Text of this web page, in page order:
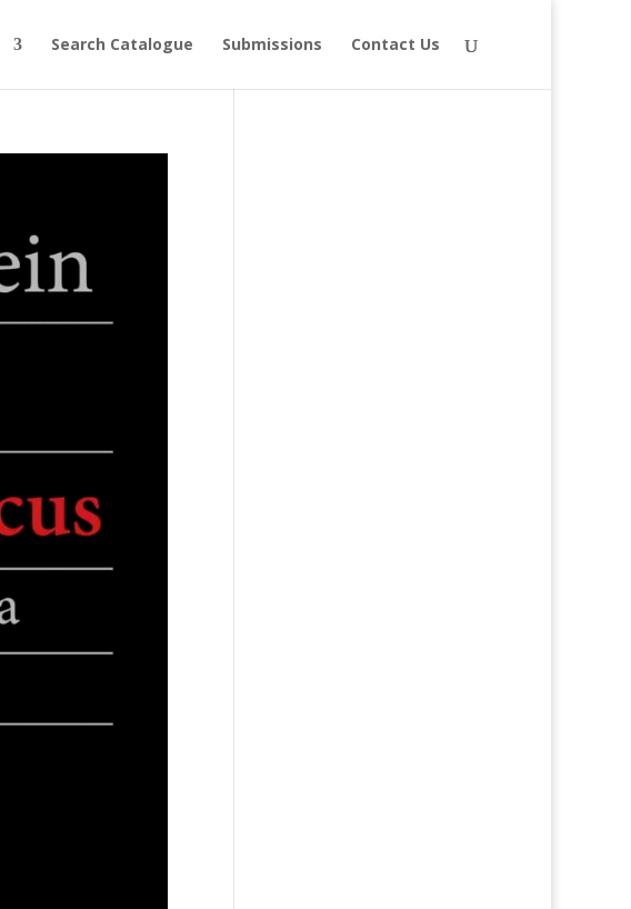
Search Catalogue Submissions Contact Us